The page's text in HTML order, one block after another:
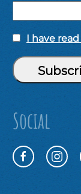
I have
Social